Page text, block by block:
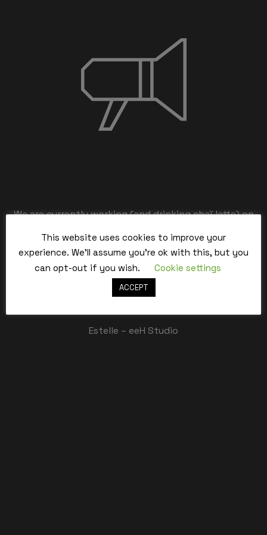
We are currently working (and drinking chaï latte) on
our team is working hard and we’ll be back within the
time.
Best,
Estelle – eeH Studio
This website uses cookies to improve your
experience. We'll assume you're ok with this, but you
can opt-out if you wish.
Cookie settings
ACCEPT